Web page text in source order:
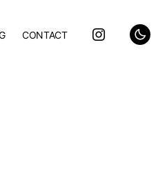
CONTACT